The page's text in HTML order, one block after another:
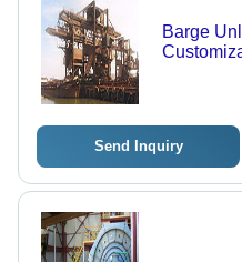
Barge
Safety
Send Inquiry